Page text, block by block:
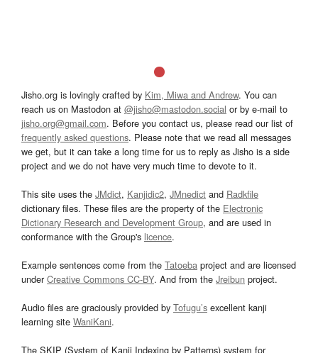
Jisho.org is lovingly crafted by Kim, Miwa and Andrew. You can
reach us on Mastodon at @jisho@mastodon.social or by e-mail to
jisho.org@gmail.com. Before you contact us, please read our list of
frequently asked questions. Please note that we read all messages
we get, but it can take a long time for us to reply as Jisho is a side
project and we do not have very much time to devote to it.
This site uses the JMdict, Kanjidic2, JMnedict and Radkfile
dictionary files. These files are the property of the Electronic
Dictionary Research and Development Group, and are used in
conformance with the Group's licence.
Example sentences come from the Tatoeba project and are licensed
underCreative Commons CC-BY. And from the Jreibun project.
Audio files are graciously provided by Tofugu’s excellent kanji
learning site WaniKani.
The SKIP (System of Kanji Indexing by Patterns) system for